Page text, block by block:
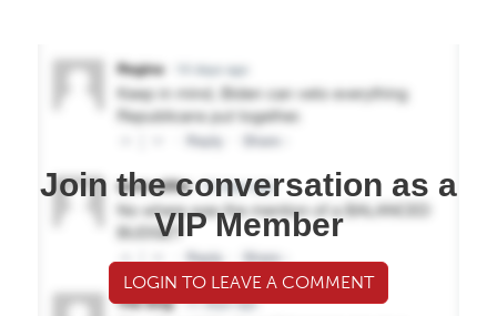
Join the conversation as a
VIP Member
LOGIN TO LEAVE A COMMENT